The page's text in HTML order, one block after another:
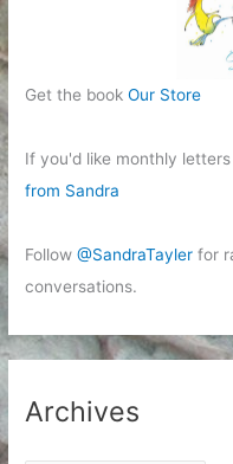
Get the bookOur Store
If you'd like monthly
from Sandra
Follow@SandraTayler for
conversations.
Archives